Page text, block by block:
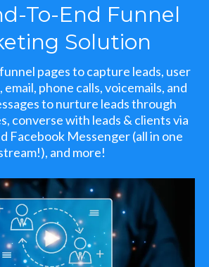
To-End Funnel
Solution
pages to capture leads, user
phone calls, voicemails, and
to nurture leads through
converse with leads & clients via
Facebook Messenger (all in one
and more!